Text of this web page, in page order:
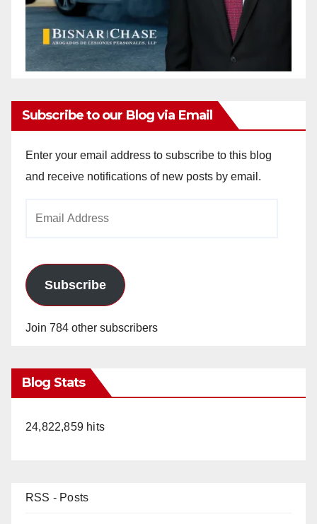
Subscribe to our Blog via Email
Enter your email address to subscribe to this blog
and receive notifications of new posts by email.
Subscribe
Join 784 other subscribers
Blog Stats
24,822,859 hits
RSS - Posts